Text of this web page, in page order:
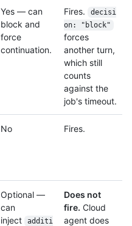
Yes — can
block and
force
continuation.
Fires.
decisi
on: "block"
forces
another turn,
which still
counts
against the
job's timeout.
No Fires.
Optional —
can
inject
additi
Does not
fire. Cloud
agent does